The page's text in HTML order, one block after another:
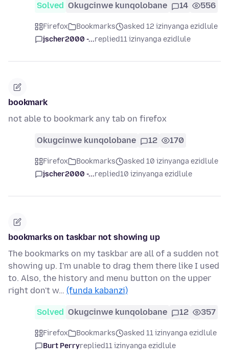
Solved Okugcinwe kunqolobane 14 556
Firefox Bookmarks
asked 12 izinyanga ezidlule
jscher2000 -...replied11 izinyanga ezidlule
bookmark
not able to bookmark any tab on firefox
Okugcinwe kunqolobane 12 170
Firefox Bookmarks
asked 10 izinyanga ezidlule
jscher2000 -...replied10 izinyanga ezidlule
bookmarks on taskbar not showing up
The bookmarks on my taskbar are all of a sudden not
showing up. I'm unable to drag them there like I used
to. Also, the history and menu button on the upper
right don't w… (funda kabanzi)
Solved Okugcinwe kunqolobane 12 357
Firefox Bookmarks
asked 11 izinyanga ezidlule
Burt Perryreplied11 izinyanga ezidlule